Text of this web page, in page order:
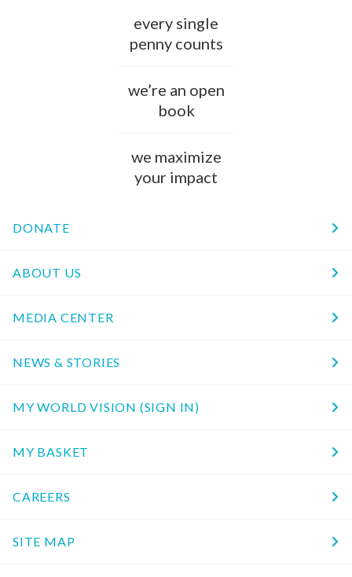
every single
penny counts
we’re an open
book
we maximize
your impact
DONATE
ABOUT US
MEDIA CENTER
NEWS & STORIES
MY WORLD VISION (SIGN IN)
MY BASKET
CAREERS
SITE MAP